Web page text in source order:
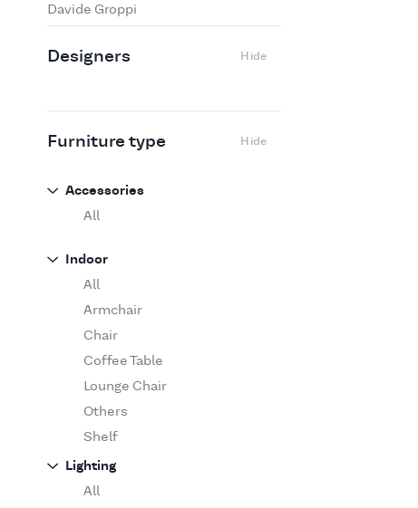
Davide Groppi
Edra
Flos
Fritz Hansen
Ingo Maurer
Knoll
Luce Plan
Martinelli Luce
Maxalto
MDF Italia
Minotti
Miyazaki
Molteni&C Dada
Moooi
O'Luce
Designers Hide
Furniture type Hide
Accessories
All
Indoor
All
Armchair
Chair
Coffee Table
Lounge Chair
Others
Shelf
Sofa
Table
Lighting
All